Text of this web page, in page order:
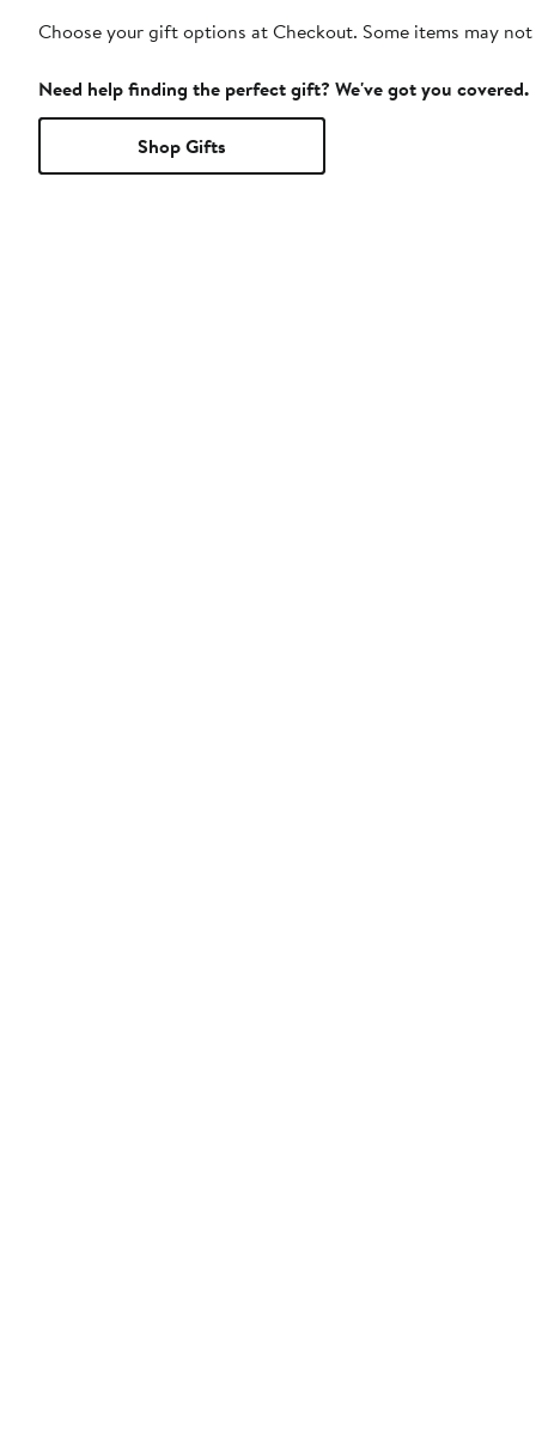
Choose your gift options at Checkout. Some items may
Need help finding the perfect gift? We've got you covered.
Shop Gifts